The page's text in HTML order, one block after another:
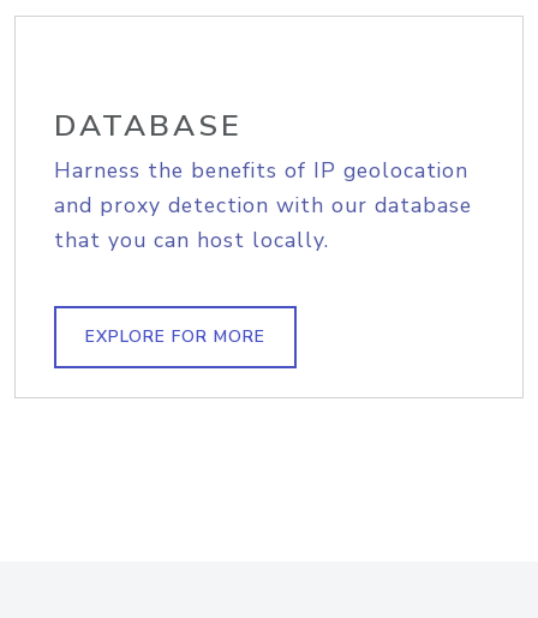
DATABASE
Harness the benefits of IP geolocation
and proxy detection with our database
that you can host locally.
EXPLORE FOR MORE